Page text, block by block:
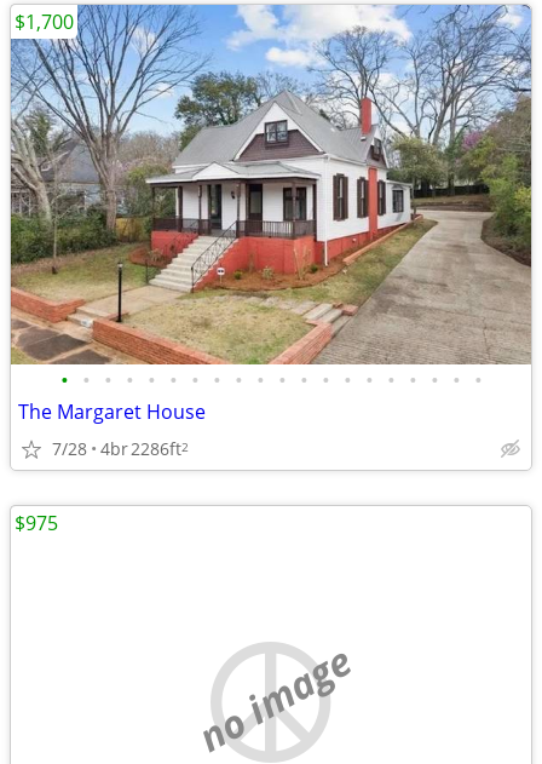
• • • • • • • • • • • • • • • • • • • •
The Margaret House
7/28 4br2286ft2
$1,700
no image
$975